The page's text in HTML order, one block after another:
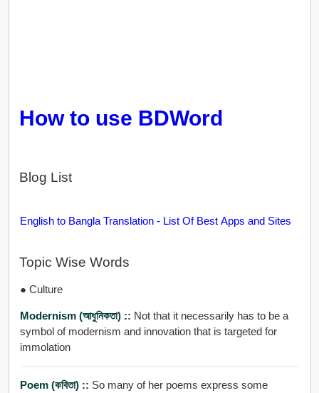
How to use BDWord
Blog List
English to Bangla Translation - List Of Best Apps and Sites
Topic Wise Words
● Culture
Modernism (আধুনিকতা) :: Not that it necessarily has to be a
symbol of modernism and innovation that is targeted for
immolation
Poem (কবিতা) :: So many of her poems express some